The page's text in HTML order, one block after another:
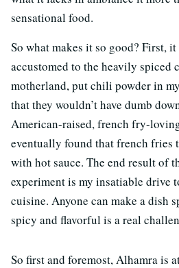
sensational food.
So what makes it so good? First,
accustomed to the heavily spiced
motherland, put chili powder in
that they wouldn’t have dumb
American-raised, french fry-
eventually found that french fries
with hot sauce. The end result of
experiment is my insatiable drive
cuisine. Anyone can make a dish
spicy and flavorful is a real
So first and foremost, Alhamra is